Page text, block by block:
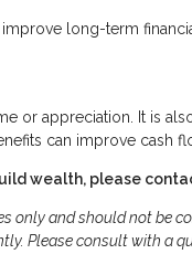
long-term
or appreciation. It is
can improve cash
wealth, please
only and should not be
Please consult with a